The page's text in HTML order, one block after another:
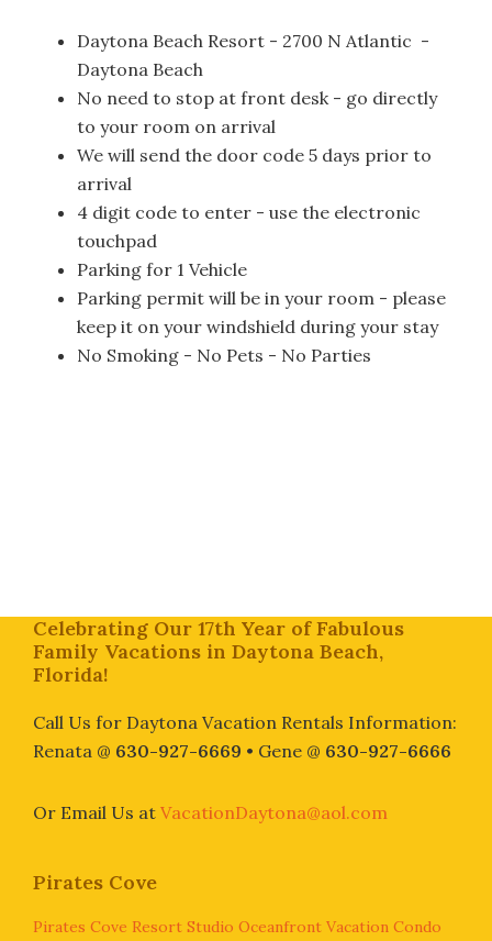
Daytona Beach Resort - 2700 N Atlantic -
Daytona Beach
No need to stop at front desk - go directly
to your room on arrival
We will send the door code 5 days prior to
arrival
4 digit code to enter - use the electronic
touchpad
Parking for 1 Vehicle
Parking permit will be in your room - please
keep it on your windshield during your stay
No Smoking - No Pets - No Parties
Footer
Celebrating Our 17th Year of Fabulous
Family Vacations in Daytona Beach,
Florida!
Call Us for Daytona Vacation Rentals Information:
Renata @ 630-927-6669 • Gene @ 630-927-6666
Or Email Us at VacationDaytona@aol.com
Pirates Cove
Pirates Cove Resort Studio Oceanfront Vacation Condo